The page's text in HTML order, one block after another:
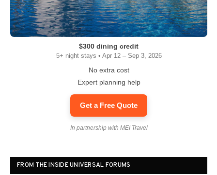
$300 dining credit
5+ night stays • Apr 12 – Sep 3, 2026
No extra cost
Expert planning help
Get a Free Quote
In partnership with MEI Travel
FROM THE INSIDE UNIVERSAL FORUMS